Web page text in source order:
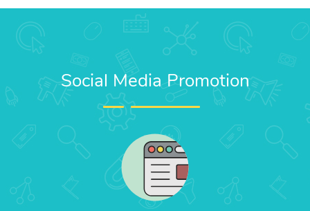
Social Media Promotion